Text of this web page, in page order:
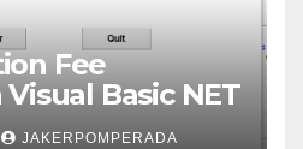
Fee
Basic NET
JAKERPOMPERADA